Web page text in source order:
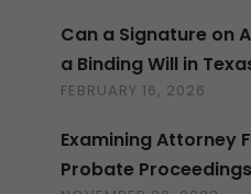
Can a Signature on
a Binding Will in
FEBRUARY 16, 2026
Examining Attorney
Probate Proceedings